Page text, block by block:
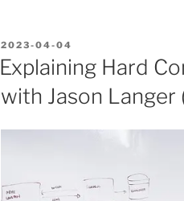
POSTED
ON
2023-04-04
Explaining Hard
with Jason Langer